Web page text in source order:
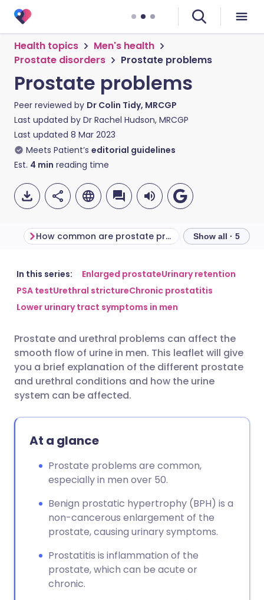
Health topics
Men's health
Prostate disorders
Prostate problems
Prostate problems
Peer reviewed by Dr Colin Tidy, MRCGP
Last updated by Dr Rachel Hudson, MRCGP
Last updated 8 Mar 2023
Meets Patient’s editorial guidelines
Est. 4 min reading time
Share via email
Share via Facebook
Share via LinkedIn
Share via X
Copy link
🇬🇧 English 🇩🇪 Deutsch
🇪🇸 Español
🇮🇹 Italiano 🇵🇹
🇮🇳 हिन्दी
How common are prostate problems? Show all · 5
In this series: Enlarged prostateUrinary retention
PSA testUrethral strictureChronic prostatitis
Lower urinary tract symptoms in men
Prostate and urethral problems can affect the
smooth flow of urine in men. This leaflet will give
you a brief explanation of the different prostate
and urethral conditions and how the urine
system can be affected.
At a glance
Prostate problems are common,
especially in men over 50.
Benign prostatic hypertrophy (BPH) is a
non-cancerous enlargement of the
prostate, causing urinary symptoms.
Prostatitis is inflammation of the
prostate, which can be acute or
chronic.